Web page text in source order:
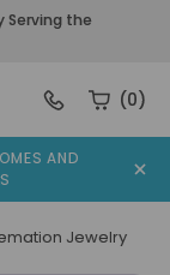
Serving the
(0)
AND
Jewelry